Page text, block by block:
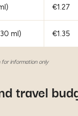
€1.27
ml) €1.35
information only
travel